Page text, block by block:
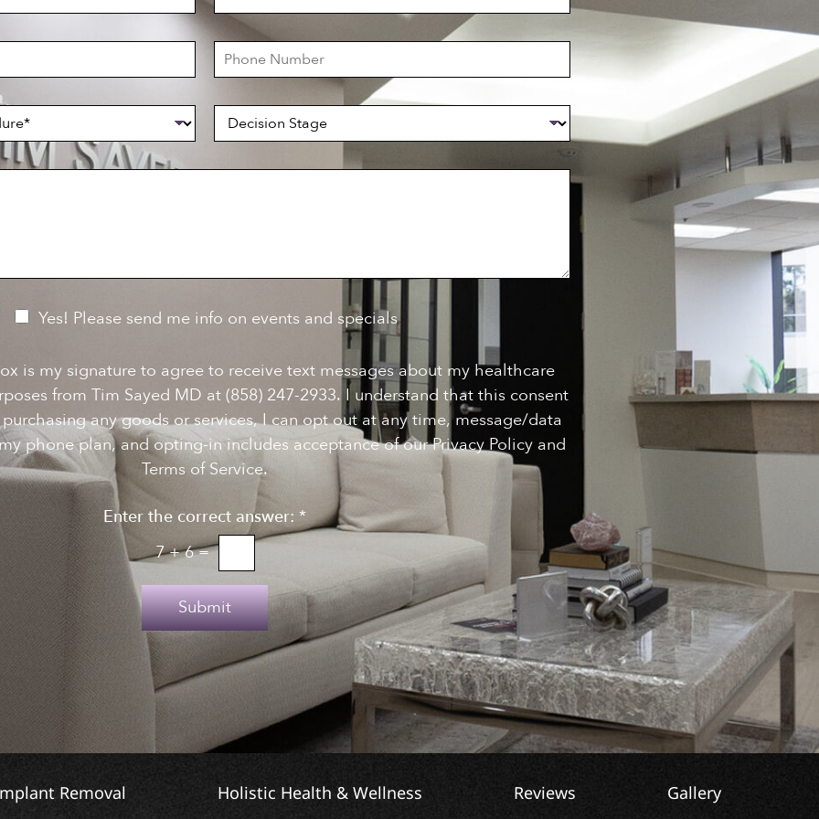
s
t
N
m
P
o
e
u
D
c
s
a
e
Yes! Please send me info on events and specials
is my signature to agree to receive text messages about my healthcare
from Tim Sayed MD at (858) 247-2933. I understand that this consent
any goods or services, I can opt out at any time, message/data
phone plan, and opting-in includes acceptance of our Privacy Policy and
Terms of Service.
Enter the correct answer: *
7 + 6 =
Submit
Removal Holistic Health & Wellness Reviews Gallery